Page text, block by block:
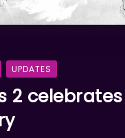
UPDATES
2